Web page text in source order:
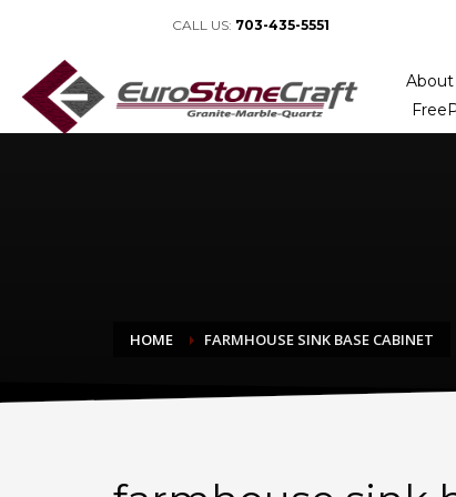
CALL US: 703-435-5551
About
HOME FARMHOUSE SINK BASE CABINET